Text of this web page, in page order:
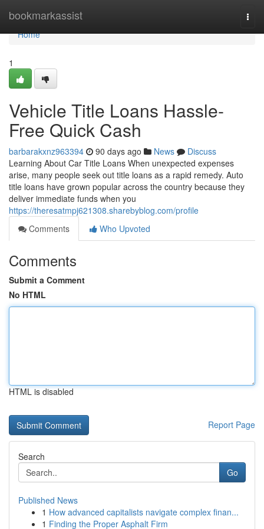
bookmarkassist
Home
Home
1
Vehicle Title Loans Hassle-
Free Quick Cash
barbarakxnz963394 90 days ago News
Discuss
Learning About Car Title Loans When unexpected expenses
arise, many people seek out title loans as a rapid remedy. Auto
title loans have grown popular across the country because they
deliver immediate funds when you
https://theresatmpj621308.sharebyblog.com/profile
Comments
Who Upvoted
Comments
Submit a Comment
No HTML
HTML is disabled
Report Page
Search
Go
Published News
1 How advanced capitalists navigate complex finan...
1 Finding the Proper Asphalt Firm